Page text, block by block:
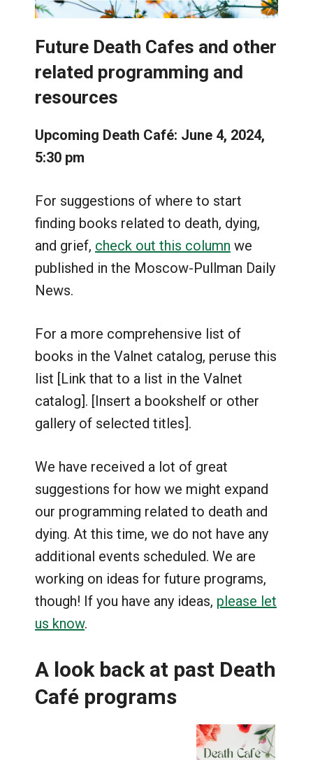
Future Death Cafes and other
related programming and
resources
Upcoming Death Café: June 4, 2024,
5:30 pm
For suggestions of where to start
finding books related to death, dying,
and grief, check out this column we
published in the Moscow-Pullman Daily
News.
For a more comprehensive list of
books in the Valnet catalog, peruse this
list [Link that to a list in the Valnet
catalog]. [Insert a bookshelf or other
gallery of selected titles].
We have received a lot of great
suggestions for how we might expand
our programming related to death and
dying. At this time, we do not have any
additional events scheduled. We are
working on ideas for future programs,
though! If you have any ideas, please let
us know.
A look back at past Death
Café programs